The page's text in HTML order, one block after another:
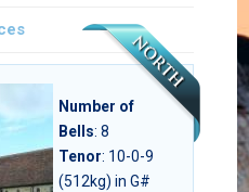
Number of
Bells: 8
Tenor: 10-0-9
(512kg) in G#